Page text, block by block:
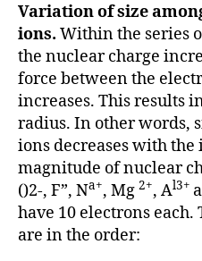
Variation of size
ions. Within the series
the nuclear charge
force between the
increases. This results
radius. In other words,
ions decreases with the
magnitude of nuclear
()2-, F”, Na+, Mg 2+, Al3+
have 10 electrons each.
are in the order: